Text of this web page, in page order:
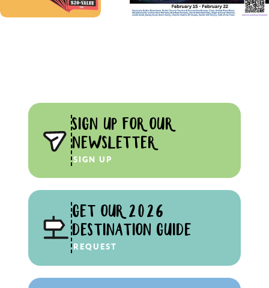
SIGN UP FOR OUR
NEWSLETTER
SIGN UP
GET OUR 2026
DESTINATION GUIDE
REQUEST